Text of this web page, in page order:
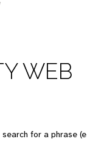
WEB
for a phrase